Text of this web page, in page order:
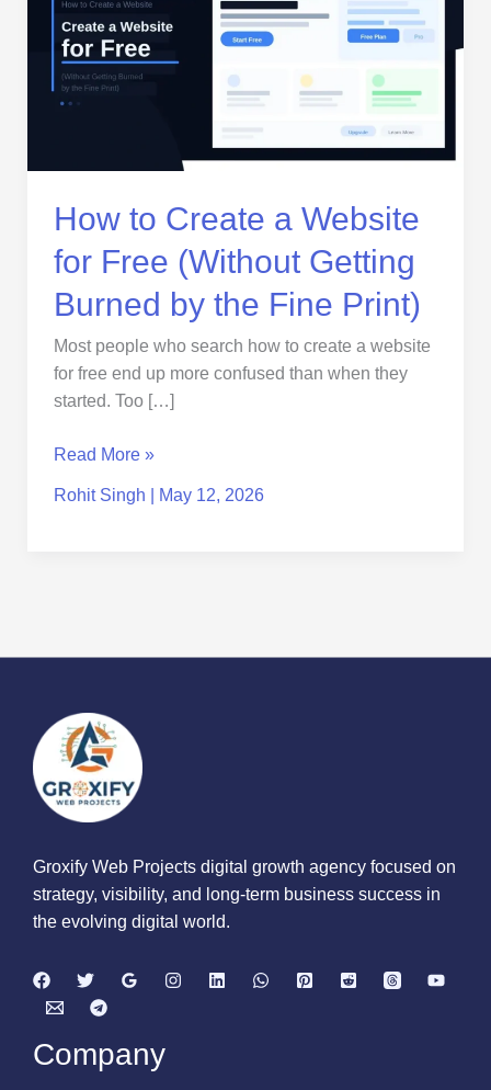
How to Create a Website
for Free (Without Getting
Burned by the Fine Print)
Most people who search how to create a website
for free end up more confused than when they
started. Too […]
Website
for
Free
by
the
Fine
Print)
Read More »
Rohit Singh May 12, 2026
Groxify Web Projects digital growth agency focused on
strategy, visibility, and long-term business success in
the evolving digital world.
Company